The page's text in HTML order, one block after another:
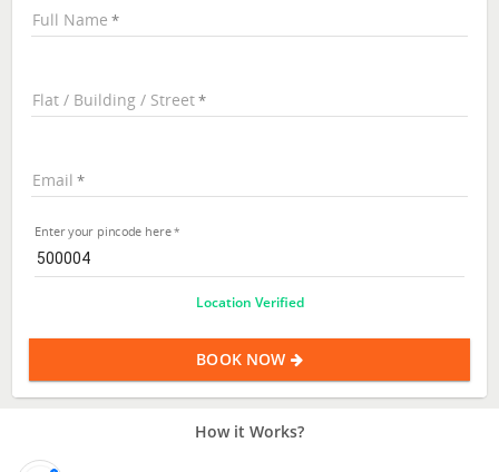
Full Name
Flat / Building / Street
Email
Enter your pincode here
Location Verified
BOOK NOW
How it Works?